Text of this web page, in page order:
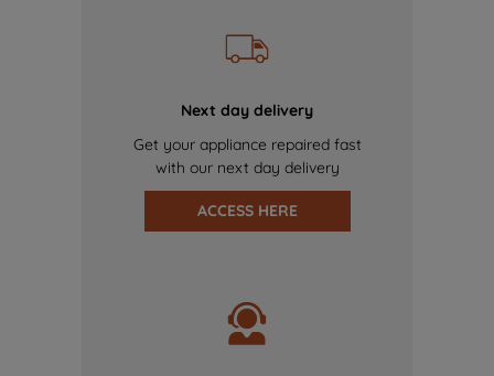
Next day delivery
Get your appliance repaired fast
with our next day delivery
ACCESS HERE